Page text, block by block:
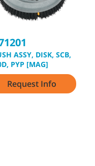
ASSY, DISK, SCB,
PYP [MAG]
Request Info